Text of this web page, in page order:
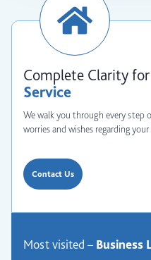
Complete Clarity
Service
We walk you through every step
worries and wishes regarding
Contact Us
Most visited – Business